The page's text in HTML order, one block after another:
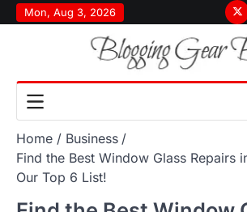
Skip
to
Mon, Aug 3, 2026
&
Home
Business
Find the Best Window Glass Repairs
Our Top 6 List!